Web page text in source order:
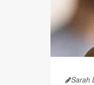
Sarah